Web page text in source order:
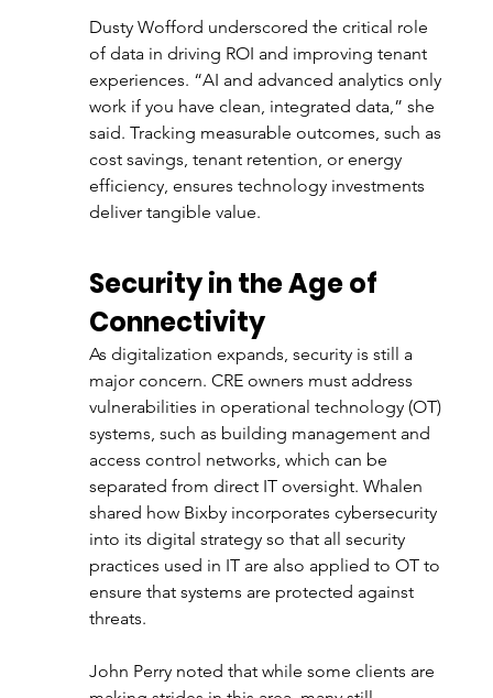
Dusty Wofford underscored the critical role
of data in driving ROI and improving tenant
experiences. “AI and advanced analytics only
work if you have clean, integrated data,” she
said. Tracking measurable outcomes, such as
cost savings, tenant retention, or energy
efficiency, ensures technology investments
deliver tangible value.
Security in the Age of
Connectivity
As digitalization expands, security is still a
major concern. CRE owners must address
vulnerabilities in operational technology (OT)
systems, such as building management and
access control networks, which can be
separated from direct IT oversight. Whalen
shared how Bixby incorporates cybersecurity
into its digital strategy so that all security
practices used in IT are also applied to OT to
ensure that systems are protected against
threats.
John Perry noted that while some clients are